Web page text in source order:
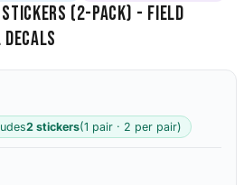
(2-Pack) - Field
2 stickers(1 pair · 2 per pair)